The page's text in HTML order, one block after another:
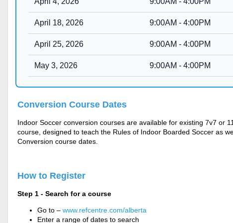
Conversion Course Dates
Indoor Soccer conversion courses are available for existing 7v7 or
course, designed to teach the Rules of Indoor Boarded Soccer as
Conversion course dates.
How to Register
Step 1 - Search for a course
Go to – www.refcentre.com/alberta
Enter a range of dates to search